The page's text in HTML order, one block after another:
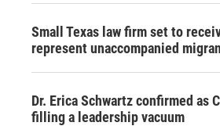
Small Texas law firm set to
represent unaccompanied
Dr. Erica Schwartz confirmed as
filling a leadership vacuum